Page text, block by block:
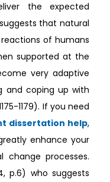
the expected
that natural
of humans
supported at the
very adaptive
and coping up with
1179). If you need
dissertation help,
enhance your
change processes.
p.6) who suggests